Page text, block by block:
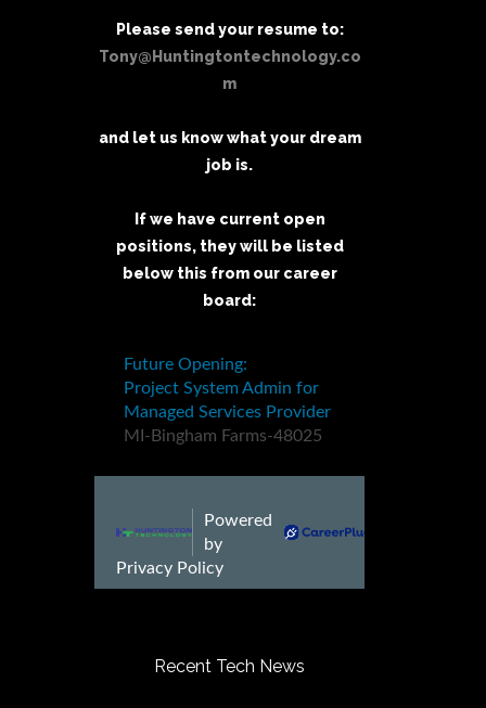
Please send your resume to:
Tony@Huntingtontechnology.co
m
and let us know what your dream
job is.
If we have current open
positions, they will be listed
below this from our career
board:
Recent Tech News